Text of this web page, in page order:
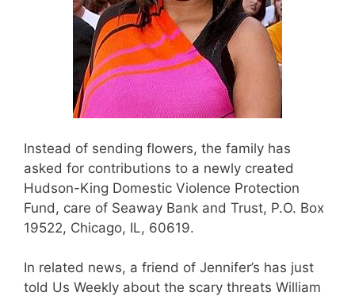
Instead of sending flowers, the family has
asked for contributions to a newly created
Hudson-King Domestic Violence Protection
Fund, care of Seaway Bank and Trust, P.O. Box
19522, Chicago, IL, 60619.
In related news, a friend of Jennifer’s has just
told Us Weekly about the scary threats William